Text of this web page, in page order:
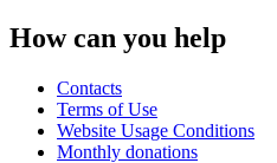
How can you help
Contacts
Terms of Use
Website Usage Conditions
Monthly donations